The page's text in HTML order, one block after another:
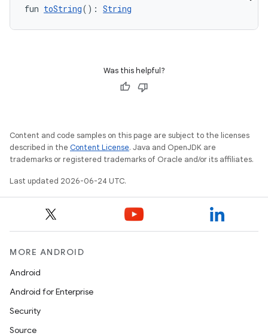
fun toString(): String
Was this helpful?
Content and code samples on this page are subject to the licenses
described in the Content License. Java and OpenJDK are
trademarks or registered trademarks of Oracle and/or its affiliates.
Last updated 2026-06-24 UTC.
MORE ANDROID
Android
Android for Enterprise
Security
Source